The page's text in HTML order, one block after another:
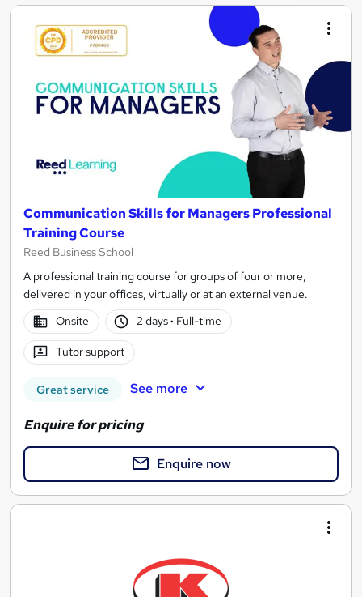
Communication Skills for Managers Professional
Training Course
Reed Business School
A professional training course for groups of four or more,
delivered in your offices, virtually or at an external venue.
Onsite
2 days· Full-time
Tutor support
Great service See more
Enquire for pricing
Enquire now